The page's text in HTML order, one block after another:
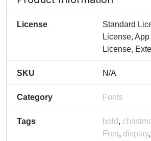
License
Standard
License,
License,
SKU N/A
Category Fonts
Tags bold ,
Font, display,